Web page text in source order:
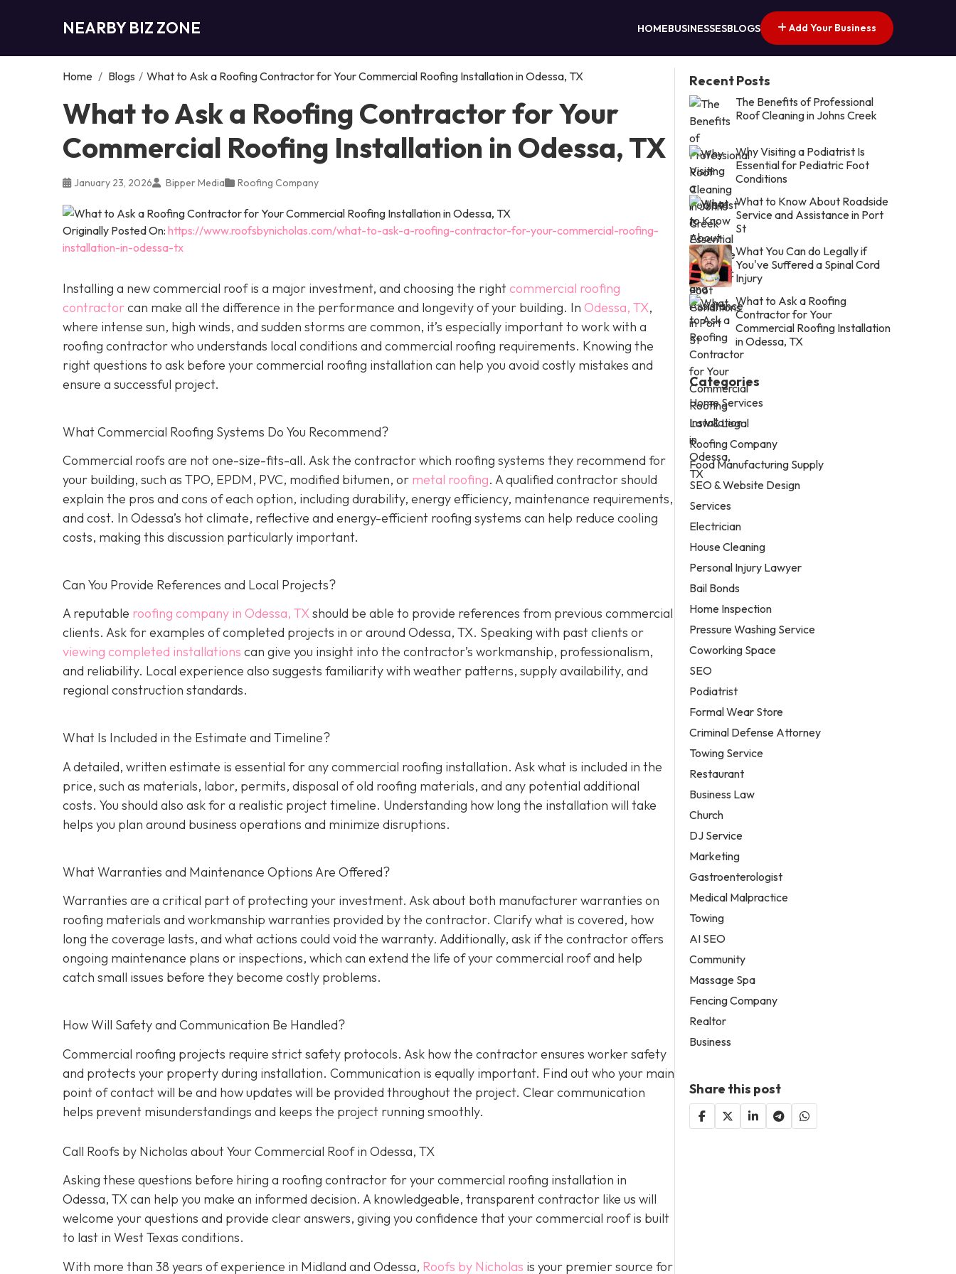
NEARBY BIZ ZONE HOMEBUSINESSESBLOGS Add Your Business
Home / Blogs / What to Ask a Roofing Contractor for Your Commercial Roofing Installation in Odessa, TX
What to Ask a Roofing Contractor for Your
Commercial Roofing Installation in Odessa, TX
January 23, 2026 Bipper Media Roofing Company
Originally Posted On: https://www.roofsbynicholas.com/what-to-ask-a-roofing-contractor-for-your-commercial-roofing-
installation-in-odessa-tx
Installing a new commercial roof is a major investment, and choosing the rightcommercial roofing
contractorcan make all the difference in the performance and longevity of your building. In Odessa, TX,
where intense sun, high winds, and sudden storms are common, it’s especially important to work with a
roofing contractor who understands local conditions and commercial roofing requirements. Knowing the
right questions to ask before your commercial roofing installation can help you avoid costly mistakes and
ensure a successful project.
What Commercial Roofing Systems Do You Recommend?
Commercial roofs are not one-size-fits-all. Ask the contractor which roofing systems they recommend for
your building, such as TPO, EPDM, PVC, modified bitumen, or metal roofing. A qualified contractor should
explain the pros and cons of each option, including durability, energy efficiency, maintenance requirements,
and cost. In Odessa’s hot climate, reflective and energy-efficient roofing systems can help reduce cooling
costs, making this discussion particularly important.
Can You Provide References and Local Projects?
A reputable roofing company in Odessa, TXshould be able to provide references from previous commercial
clients. Ask for examples of completed projects in or around Odessa, TX. Speaking with past clients or
viewing completed installations can give you insight into the contractor’s workmanship, professionalism,
and reliability. Local experience also suggests familiarity with weather patterns, supply availability, and
regional construction standards.
What Is Included in the Estimate and Timeline?
A detailed, written estimate is essential for any commercial roofing installation. Ask what is included in the
price, such as materials, labor, permits, disposal of old roofing materials, and any potential additional
costs. You should also ask for a realistic project timeline. Understanding how long the installation will take
helps you plan around business operations and minimize disruptions.
What Warranties and Maintenance Options Are Offered?
Warranties are a critical part of protecting your investment. Ask about both manufacturer warranties on
roofing materials and workmanship warranties provided by the contractor. Clarify what is covered, how
long the coverage lasts, and what actions could void the warranty. Additionally, ask if the contractor offers
ongoing maintenance plans or inspections, which can extend the life of your commercial roof and help
catch small issues before they become costly problems.
How Will Safety and Communication Be Handled?
Commercial roofing projects require strict safety protocols. Ask how the contractor ensures worker safety
and protects your property during installation. Communication is equally important. Find out who your main
point of contact will be and how updates will be provided throughout the project. Clear communication
helps prevent misunderstandings and keeps the project running smoothly.
Call Roofs by Nicholas about Your Commercial Roof in Odessa, TX
Asking these questions before hiring a roofing contractor for your commercial roofing installation in
Odessa, TX can help you make an informed decision. A knowledgeable, transparent contractor like us will
welcome your questions and provide clear answers, giving you confidence that your commercial roof is built
to last in West Texas conditions.
With more than 38 years of experience in Midland and Odessa, Roofs by Nicholas is your premier source for
Recent Posts
The Benefits of Professional
Roof Cleaning in Johns Creek
Why Visiting a Podiatrist Is
Essential for Pediatric Foot
Conditions
What to Know About Roadside
Service and Assistance in Port
St
What You Can do Legally if
You've Suffered a Spinal Cord
Injury
What to Ask a Roofing
Contractor for Your
Commercial Roofing Installation
in Odessa, TX
Categories
Home Services
Law & Legal
Roofing Company
Food Manufacturing Supply
SEO & Website Design
Services
Electrician
House Cleaning
Personal Injury Lawyer
Bail Bonds
Home Inspection
Pressure Washing Service
Coworking Space
SEO
Podiatrist
Formal Wear Store
Criminal Defense Attorney
Towing Service
Restaurant
Business Law
Church
DJ Service
Marketing
Gastroenterologist
Medical Malpractice
Towing
AI SEO
Community
Massage Spa
Fencing Company
Realtor
Business
Share this post